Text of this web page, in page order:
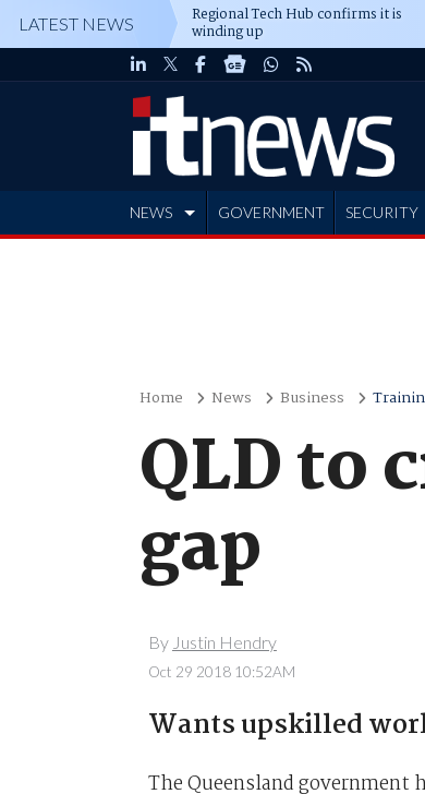
LATEST NEWS Regional Tech Hub confirms it is
winding up
NEWS GOVERNMENT SECURITY
Home News Business
QLD to
gap
By Justin Hendry
Oct 29 2018 10:52AM
Wants upskilled
The Queensland